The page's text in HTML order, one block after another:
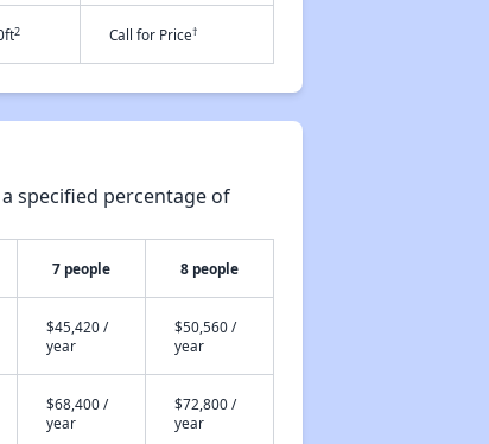
2 Call for Price†
specified percentage of
7 people 8 people
$45,420 /
year
$50,560 /
year
$68,400 /
year
$72,800 /
year